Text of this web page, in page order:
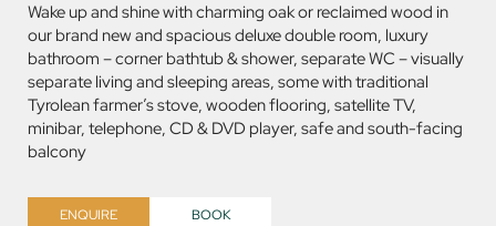
Wake up and shine with charming oak or reclaimed wood in
our brand new and spacious deluxe double room, luxury
bathroom – corner bathtub & shower, separate WC – visually
separate living and sleeping areas, some with traditional
Tyrolean farmer’s stove, wooden flooring, satellite TV,
minibar, telephone, CD & DVD player, safe and south-facing
balcony
ENQUIRE BOOK